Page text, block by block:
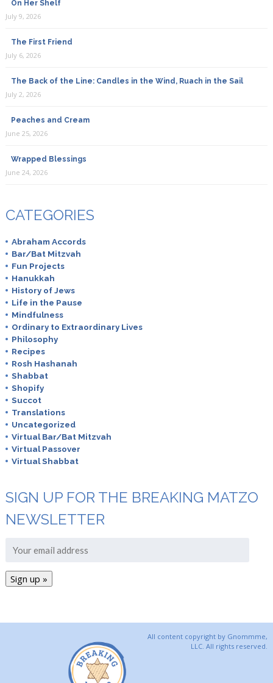
On Her Shelf
July 9, 2026
The First Friend
July 6, 2026
The Back of the Line: Candles in the Wind, Ruach in the Sail
July 2, 2026
Peaches and Cream
June 25, 2026
Wrapped Blessings
June 24, 2026
CATEGORIES
Abraham Accords
Bar/Bat Mitzvah
Fun Projects
Hanukkah
History of Jews
Life in the Pause
Mindfulness
Ordinary to Extraordinary Lives
Philosophy
Recipes
Rosh Hashanah
Shabbat
Shopify
Succot
Translations
Uncategorized
Virtual Bar/Bat Mitzvah
Virtual Passover
Virtual Shabbat
SIGN UP FOR THE BREAKING MATZO
NEWSLETTER
All content copyright by Gnommme,
LLC. All rights reserved.